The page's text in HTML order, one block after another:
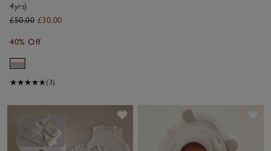
4yrs)
£50.00 £30.00
40% Off
(3)
Save item